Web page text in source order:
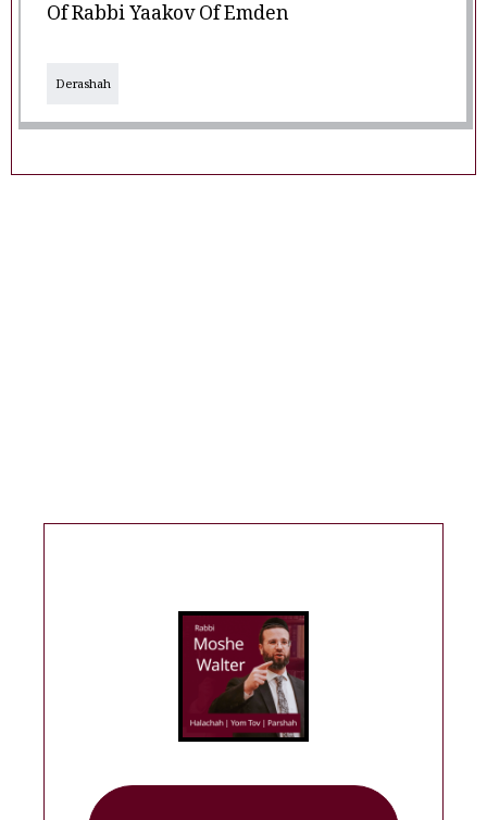
Of Rabbi Yaakov Of Emden
Derashah